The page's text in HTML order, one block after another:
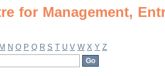
for Management,
M N O P Q R S T U V W X Y Z